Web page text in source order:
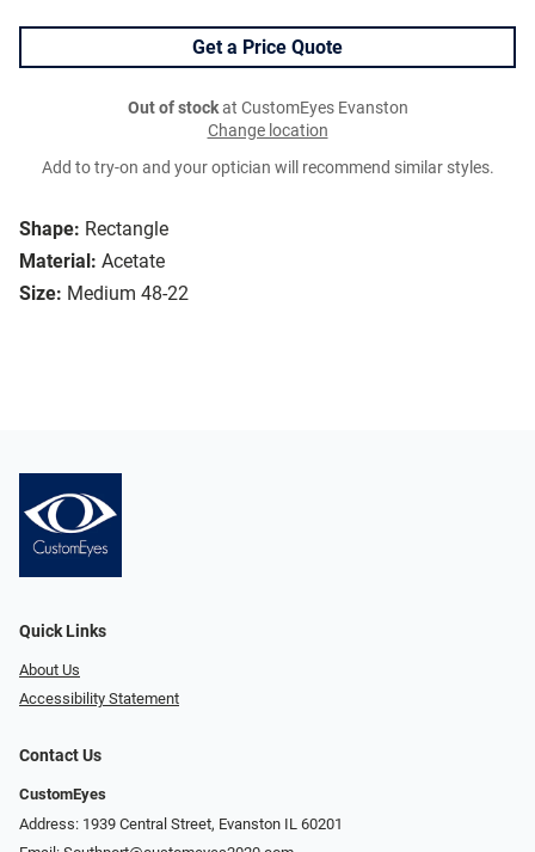
Shape: Rectangle
Material: Acetate
Size: Medium 48-22
Get a Price Quote
Out of stockat CustomEyes Evanston
Change location
Add to try-on and your optician will recommend similar styles.
Quick Links
About Us
Accessibility Statement
Contact Us
CustomEyes
Address: 1939 Central Street, Evanston IL 60201